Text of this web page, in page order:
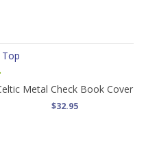
Metal Check Book Cover
$32.95